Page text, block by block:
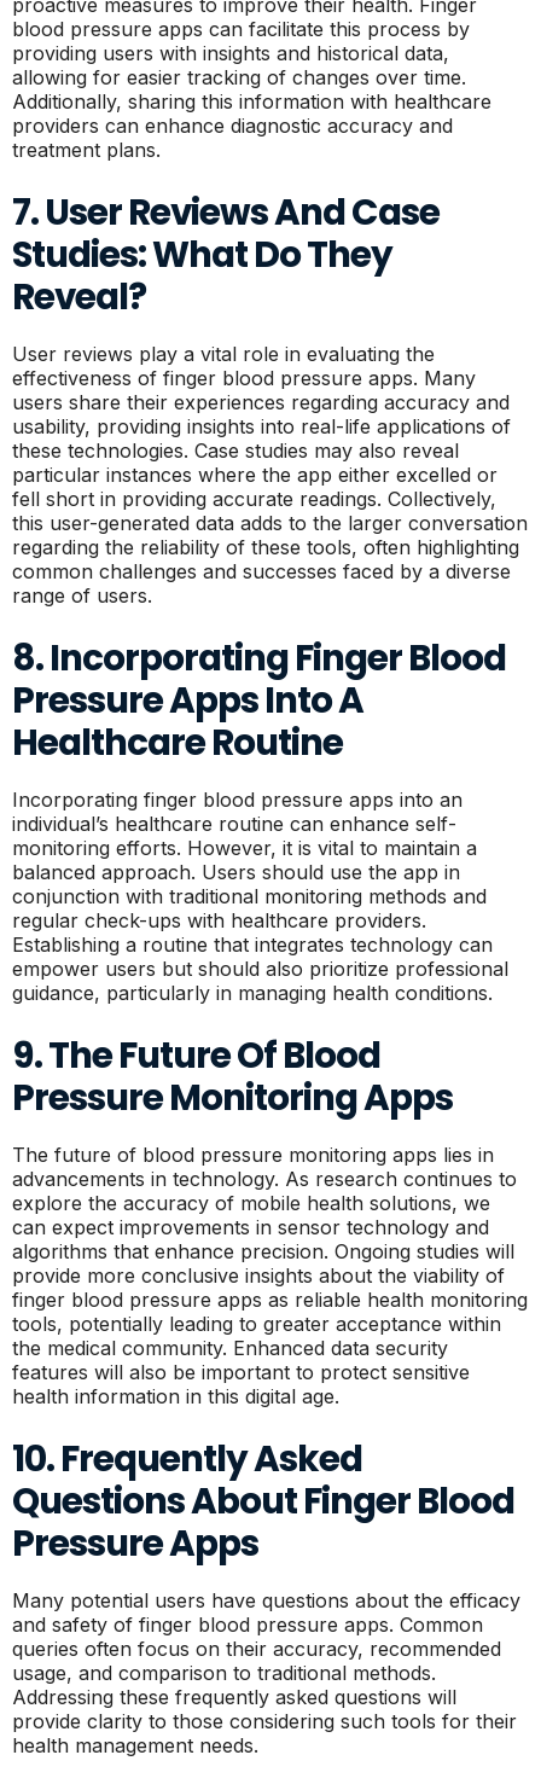
blood pressure apps can facilitate this process by
providing users with insights and historical data,
allowing for easier tracking of changes over time.
Additionally, sharing this information with healthcare
providers can enhance diagnostic accuracy and
treatment plans.
7. User Reviews And Case
Studies: What Do They
Reveal?
User reviews play a vital role in evaluating the
effectiveness of finger blood pressure apps. Many
users share their experiences regarding accuracy and
usability, providing insights into real-life applications of
these technologies. Case studies may also reveal
particular instances where the app either excelled or
fell short in providing accurate readings. Collectively,
this user-generated data adds to the larger conversation
regarding the reliability of these tools, often highlighting
common challenges and successes faced by a diverse
range of users.
8. Incorporating Finger Blood
Pressure Apps Into A
Healthcare Routine
Incorporating finger blood pressure apps into an
individual’s healthcare routine can enhance self-
monitoring efforts. However, it is vital to maintain a
balanced approach. Users should use the app in
conjunction with traditional monitoring methods and
regular check-ups with healthcare providers.
Establishing a routine that integrates technology can
empower users but should also prioritize professional
guidance, particularly in managing health conditions.
9. The Future Of Blood
Pressure Monitoring Apps
The future of blood pressure monitoring apps lies in
advancements in technology. As research continues to
explore the accuracy of mobile health solutions, we
can expect improvements in sensor technology and
algorithms that enhance precision. Ongoing studies will
provide more conclusive insights about the viability of
finger blood pressure apps as reliable health monitoring
tools, potentially leading to greater acceptance within
the medical community. Enhanced data security
features will also be important to protect sensitive
health information in this digital age.
10. Frequently Asked
Questions About Finger Blood
Pressure Apps
Many potential users have questions about the efficacy
and safety of finger blood pressure apps. Common
queries often focus on their accuracy, recommended
usage, and comparison to traditional methods.
Addressing these frequently asked questions will
provide clarity to those considering such tools for their
health management needs.